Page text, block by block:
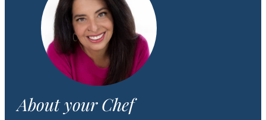
About your Chef